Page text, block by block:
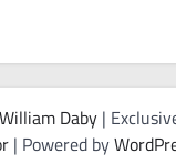
William Daby |
| Powered by